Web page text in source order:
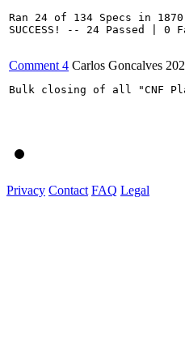
Ran 24 of 134 Specs in
SUCCESS! -- 24 Passed |
Comment 4 Carlos Goncalves
Bulk closing of all "CNF
Privacy Contact FAQ Legal